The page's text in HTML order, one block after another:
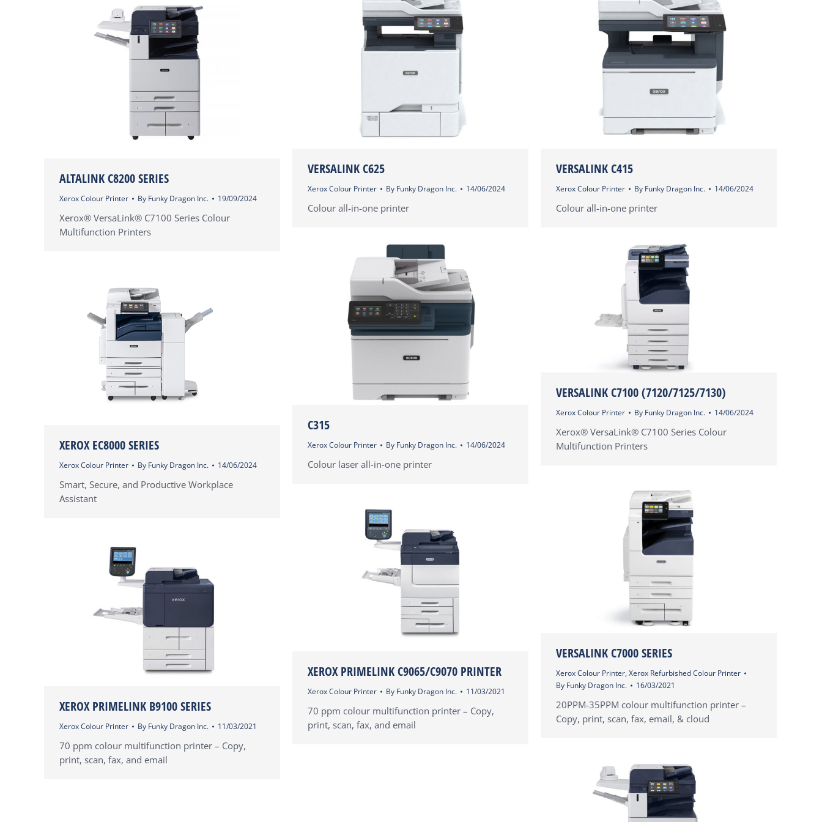
ALTALINK C8200 SERIES
Xerox Colour Printer By Funky Dragon Inc. 19/09/2024
Xerox® VersaLink® C7100 Series Colour
Multifunction Printers
VERSALINK C625
Xerox Colour Printer By Funky Dragon Inc. 14/06/2024
Colour all-in-one printer
VERSALINK C415
Xerox Colour Printer By Funky Dragon Inc. 14/06/2024
Colour all-in-one printer
C315
Xerox Colour Printer By Funky Dragon Inc. 14/06/2024
Colour laser all-in-one printer
VERSALINK C7100 (7120/7125/7130)
Xerox Colour Printer By Funky Dragon Inc. 14/06/2024
Xerox® VersaLink® C7100 Series Colour
Multifunction Printers
XEROX EC8000 SERIES
Xerox Colour Printer By Funky Dragon Inc. 14/06/2024
Smart, Secure, and Productive Workplace
Assistant
VERSALINK C7000 SERIES
Xerox Colour Printer, Xerox Refurbished Colour Printer
By Funky Dragon Inc. 16/03/2021
20PPM-35PPM colour multifunction printer –
Copy, print, scan, fax, email, & cloud
XEROX PRIMELINK C9065/C9070 PRINTER
Xerox Colour Printer By Funky Dragon Inc. 11/03/2021
70 ppm colour multifunction printer – Copy,
print, scan, fax, and email
XEROX PRIMELINK B9100 SERIES
Xerox Colour Printer By Funky Dragon Inc. 11/03/2021
70 ppm colour multifunction printer – Copy,
print, scan, fax, and email